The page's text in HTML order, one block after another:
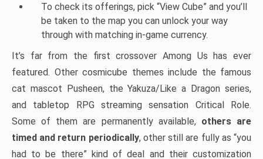
To check its offerings, pick “View Cube” and you’ll
be taken to the map you can unlock your way
through with matching in-game currency.
It’s far from the first crossover Among Us has ever
featured. Other cosmicube themes include the famous
cat mascot Pusheen, the Yakuza/Like a Dragon series,
and tabletop RPG streaming sensation Critical Role.
Some of them are permanently available, others are
timed and return periodically, other still are fully as “you
had to be there” kind of deal and their customization